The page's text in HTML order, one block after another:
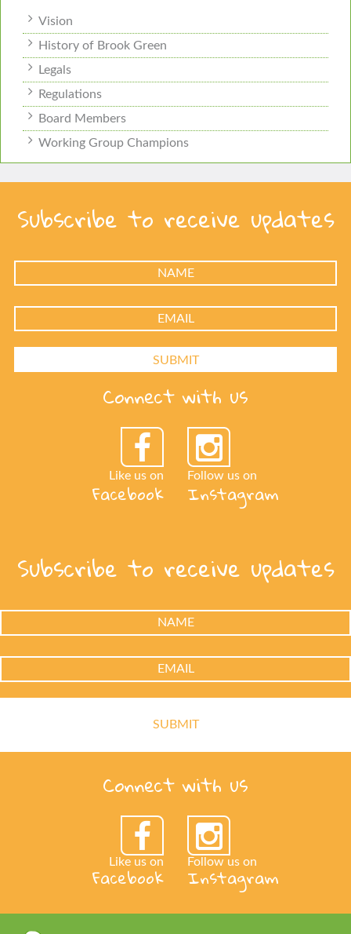
Vision
History of Brook Green
Legals
Regulations
Board Members
Working Group Champions
Subscribe to receive updates
Connect with us
Like us on
Facebook
Follow us on
Instagram
Subscribe to receive updates
Connect with us
Like us on
Facebook Follow us on
Instagram